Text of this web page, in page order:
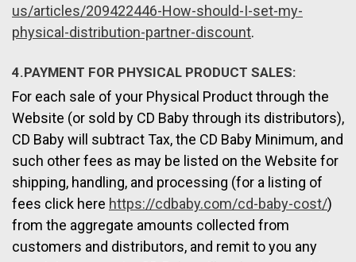
us/articles/209422446-How-should-I-set-my-
physical-distribution-partner-discount.
4.PAYMENT FOR PHYSICAL PRODUCT SALES:
For each sale of your Physical Product through the
Website (or sold by CD Baby through its distributors),
CD Baby will subtract Tax, the CD Baby Minimum, and
such other fees as may be listed on the Website for
shipping, handling, and processing (for a listing of
fees click here https://cdbaby.com/cd-baby-cost/)
from the aggregate amounts collected from
customers and distributors, and remit to you any